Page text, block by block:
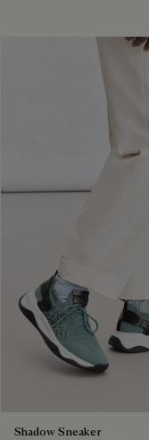
Shadow Sneaker